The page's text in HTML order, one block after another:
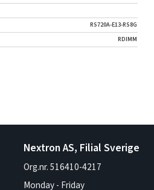
RS720A-E13-RS8G
RDIMM
Nextron AS, Filial Sverige
Org.nr. 516410-4217
Monday - Friday